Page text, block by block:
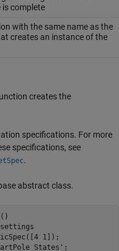
is complete
with the same name as the
creates an instance of the
creates the
specifications. For more
specifications, see
.
abstract class.
1]);
States' ;